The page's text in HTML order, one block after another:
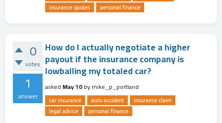
insurance quotes
personal finance
0
votes
1
answer
How do I actually negotiate a higher
payout if the insurance company is
lowballing my totaled car?
asked May 10bymike_p_portland
car insurance auto accident
insurance claim
legal advice
personal finance